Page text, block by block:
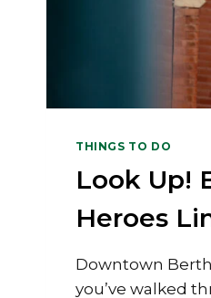
THINGS TO DO
Look Up!
Heroes
Downtown
you’ve walked